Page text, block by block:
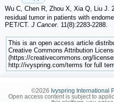
Wu C, Chen R, Zhou X, Xia Q, Liu J.
residual tumor in patients with
PET/CT. J Cancer. 11(8):2283-2288.
This is an open access article
Creative Commons Attribution
(https://creativecommons.org/
http://ivyspring.com/terms for full
©2026 Ivyspring International
Open access content is subject to